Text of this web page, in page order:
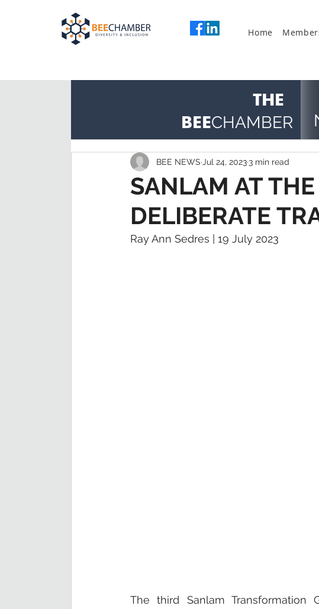
Home
THE
BEECHAMBER
SANLAM AT
DELIBERATE
BEE NEWS Jul 24, 20233 min read
Ray Ann Sedres | 19 July 2023
The third Sanlam